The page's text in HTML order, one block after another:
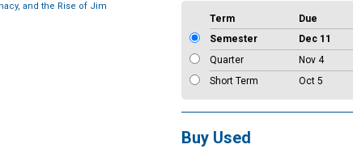
and the Rise of Jim
Term Due
Semester
Dec 11
Quarter
Nov 4
Short Term
Oct 5
Buy Used